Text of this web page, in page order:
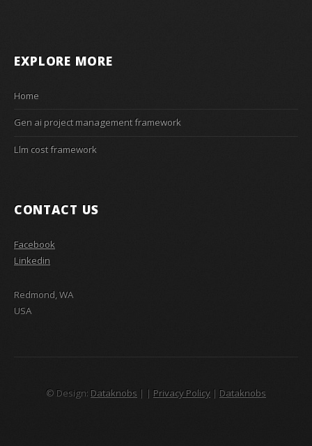
EXPLORE MORE
Home
Gen ai project management framework
Llm cost framework
CONTACT US
Facebook
Linkedin
Redmond, WA
USA
© Design: Dataknobs | | Privacy Policy | Dataknobs